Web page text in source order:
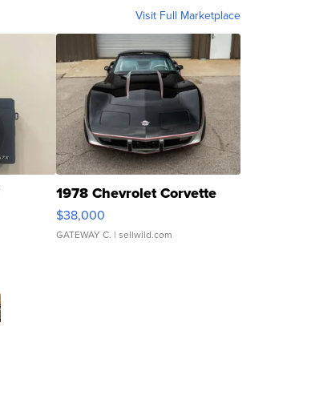
Visit Full Marketplace
1978 Chevrolet Corvette
$38,000
GATEWAY C. | sellwild.com